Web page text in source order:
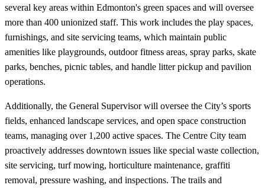
several key areas within Edmonton's green spaces and will oversee
more than 400 unionized staff. This work includes the play spaces,
furnishings, and site servicing teams, which maintain public
amenities like playgrounds, outdoor fitness areas, spray parks, skate
parks, benches, picnic tables, and handle litter pickup and pavilion
operations.
Additionally, the General Supervisor will oversee the City’s sports
fields, enhanced landscape services, and open space construction
teams, managing over 1,200 active spaces. The Centre City team
proactively addresses downtown issues like special waste collection,
site servicing, turf mowing, horticulture maintenance, graffiti
removal, pressure washing, and inspections. The trails and